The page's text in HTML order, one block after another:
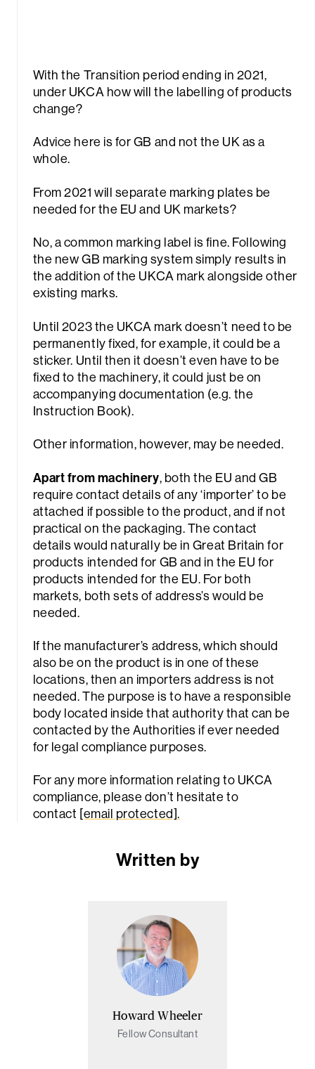
With the Transition period ending in 2021,
under UKCA how will the labelling of products
change?
Advice here is for GB and not the UK as a
whole.
From 2021 will separate marking plates be
needed for the EU and UK markets?
No, a common marking label is fine. Following
the new GB marking system simply results in
the addition of the UKCA mark alongside other
existing marks.
Until 2023 the UKCA mark doesn’t need to be
permanently fixed, for example, it could be a
sticker. Until then it doesn’t even have to be
fixed to the machinery, it could just be on
accompanying documentation (e.g. the
Instruction Book).
Other information, however, may be needed.
Apart from machinery, both the EU and GB
require contact details of any ‘importer’ to be
attached if possible to the product, and if not
practical on the packaging. The contact
details would naturally be in Great Britain for
products intended for GB and in the EU for
products intended for the EU. For both
markets, both sets of address’s would be
needed.
If the manufacturer’s address, which should
also be on the product is in one of these
locations, then an importers address is not
needed. The purpose is to have a responsible
body located inside that authority that can be
contacted by the Authorities if ever needed
for legal compliance purposes.
For any more information relating to UKCA
compliance, please don’t hesitate to
contact [email protected].
Written by
Howard Wheeler
Fellow Consultant